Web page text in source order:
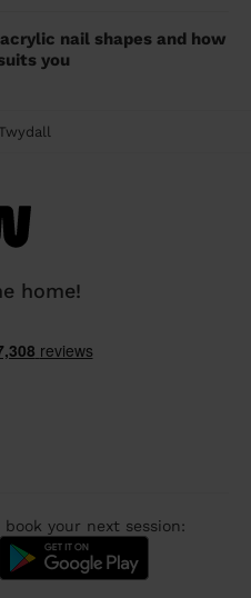
nail shapes and how
you
Twydall
home!
your next session: